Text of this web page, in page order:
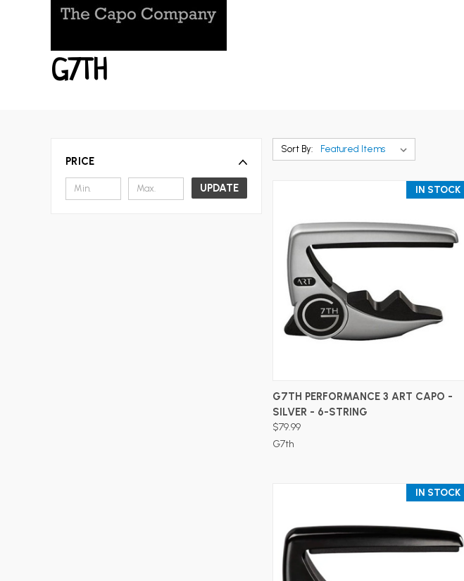
G7TH
PRICE
UPDATE
Sort By:
IN STOCK
ADD TO CART
G7TH PERFORMANCE 3 ART CAPO -
SILVER - 6-STRING
$79.99
G7th
IN STOCK